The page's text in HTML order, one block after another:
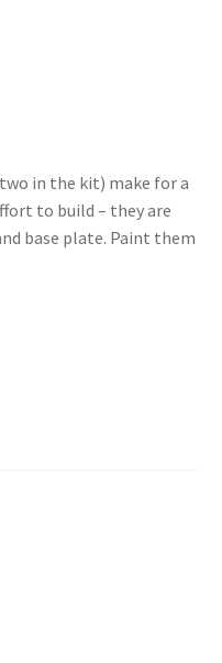
in the kit) make for a
to build – they are
base plate. Paint them